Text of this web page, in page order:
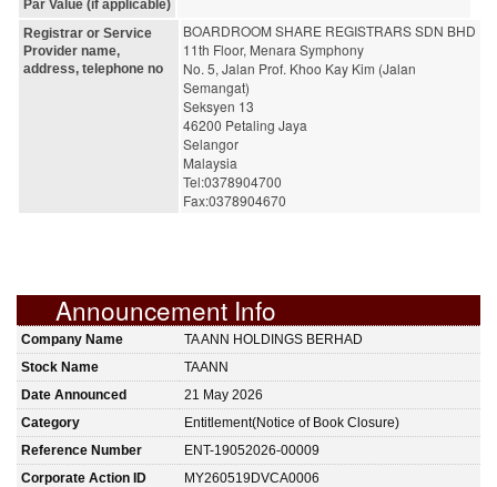
Par Value (if applicable)
Registrar or Service
Provider name,
address, telephone no
BOARDROOM SHARE REGISTRARS SDN BHD
11th Floor, Menara Symphony
No. 5, Jalan Prof. Khoo Kay Kim (Jalan
Semangat)
Seksyen 13
46200 Petaling Jaya
Selangor
Malaysia
Tel:0378904700
Fax:0378904670
Announcement Info
Company Name
TA ANN HOLDINGS BERHAD
Stock Name
TAANN
Date Announced
21 May 2026
Category
Entitlement(Notice of Book Closure)
Reference Number
ENT-19052026-00009
Corporate Action ID
MY260519DVCA0006